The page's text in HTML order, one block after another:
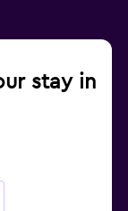
stay in